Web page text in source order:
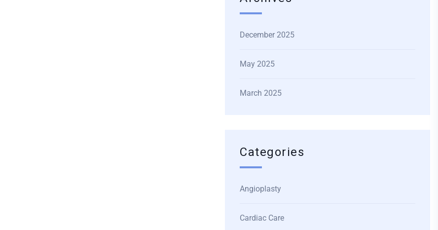
December 2025
May 2025
March 2025
Categories
Angioplasty
Cardiac Care